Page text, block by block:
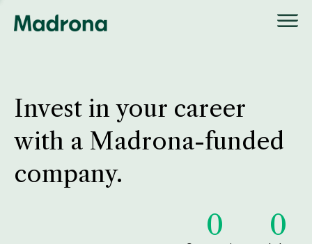
Invest in your career
with a Madrona-funded
company.
0 0